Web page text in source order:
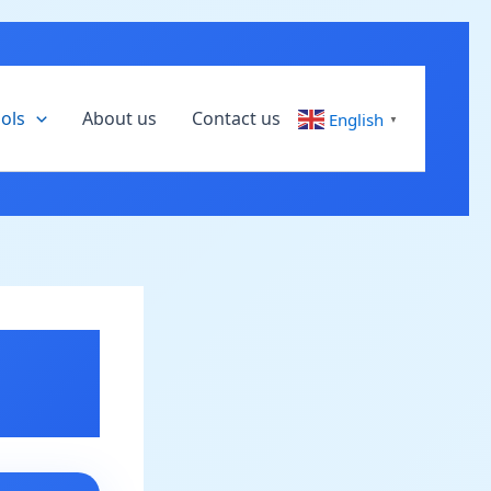
About us Contact us English ▼